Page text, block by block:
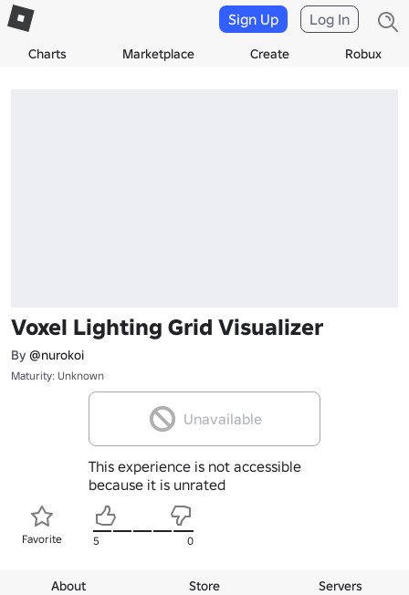
Charts Marketplace Create Robux
Sign Up Log In
Voxel Lighting Grid Visualizer
By @nurokoi
Maturity: Unknown
Unavailable
This experience is not accessible
because it is unrated
Favorite 5 0
About Store Servers